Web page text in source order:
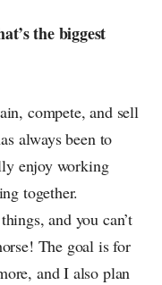
the biggest
compete, and sell
always been to
enjoy working
together.
and you can’t
The goal is for
and I also plan